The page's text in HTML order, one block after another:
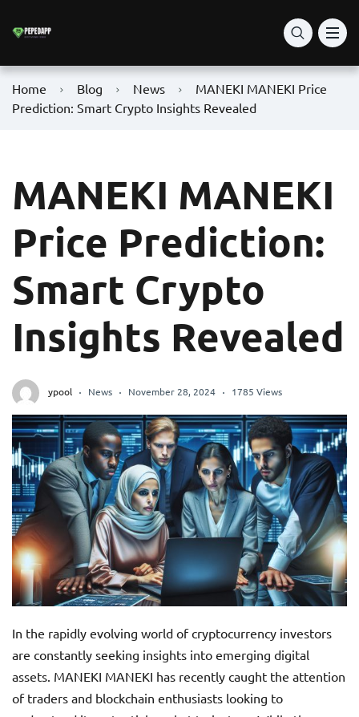
Home Blog News
MANEKI MANEKI Price
Prediction: Smart Crypto Insights Revealed
MANEKI MANEKI
Price Prediction:
Smart Crypto
Insights Revealed
ypool News November 28, 2024 1785 Views
In the rapidly evolving world of cryptocurrency investors
are constantly seeking insights into emerging digital
assets. MANEKI MANEKI has recently caught the attention
of traders and blockchain enthusiasts looking to